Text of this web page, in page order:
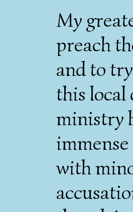
My
preach
and to
this local
ministry
with